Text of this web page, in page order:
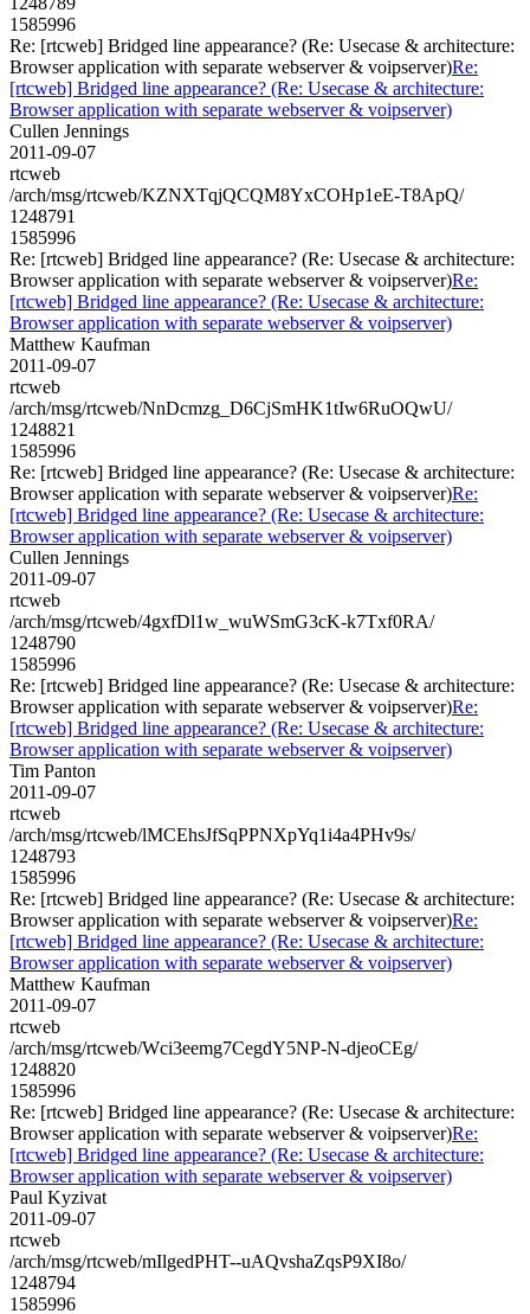
1585996
Re: [rtcweb] Bridged line appearance? (Re: Usecase & architecture:
Browser application with separate webserver & voipserver)Re:
[rtcweb] Bridged line appearance? (Re: Usecase & architecture:
Browser application with separate webserver & voipserver)
Cullen Jennings
2011-09-07
rtcweb
/arch/msg/rtcweb/KZNXTqjQCQM8YxCOHp1eE-T8ApQ/
1248791
1585996
Re: [rtcweb] Bridged line appearance? (Re: Usecase & architecture:
Browser application with separate webserver & voipserver)Re:
[rtcweb] Bridged line appearance? (Re: Usecase & architecture:
Browser application with separate webserver & voipserver)
Matthew Kaufman
2011-09-07
rtcweb
/arch/msg/rtcweb/NnDcmzg_D6CjSmHK1tIw6RuOQwU/
1248821
1585996
Re: [rtcweb] Bridged line appearance? (Re: Usecase & architecture:
Browser application with separate webserver & voipserver)Re:
[rtcweb] Bridged line appearance? (Re: Usecase & architecture:
Browser application with separate webserver & voipserver)
Cullen Jennings
2011-09-07
rtcweb
/arch/msg/rtcweb/4gxfDl1w_wuWSmG3cK-k7Txf0RA/
1248790
1585996
Re: [rtcweb] Bridged line appearance? (Re: Usecase & architecture:
Browser application with separate webserver & voipserver)Re:
[rtcweb] Bridged line appearance? (Re: Usecase & architecture:
Browser application with separate webserver & voipserver)
Tim Panton
2011-09-07
rtcweb
/arch/msg/rtcweb/lMCEhsJfSqPPNXpYq1i4a4PHv9s/
1248793
1585996
Re: [rtcweb] Bridged line appearance? (Re: Usecase & architecture:
Browser application with separate webserver & voipserver)Re:
[rtcweb] Bridged line appearance? (Re: Usecase & architecture:
Browser application with separate webserver & voipserver)
Matthew Kaufman
2011-09-07
rtcweb
/arch/msg/rtcweb/Wci3eemg7CegdY5NP-N-djeoCEg/
1248820
1585996
Re: [rtcweb] Bridged line appearance? (Re: Usecase & architecture:
Browser application with separate webserver & voipserver)Re:
[rtcweb] Bridged line appearance? (Re: Usecase & architecture:
Browser application with separate webserver & voipserver)
Paul Kyzivat
2011-09-07
rtcweb
/arch/msg/rtcweb/mIlgedPHT--uAQvshaZqsP9XI8o/
1248794
1585996